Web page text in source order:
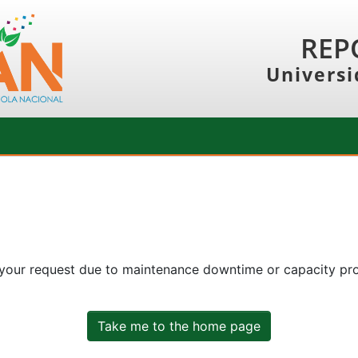
request due to maintenance downtime or capacity
Take me to the home page